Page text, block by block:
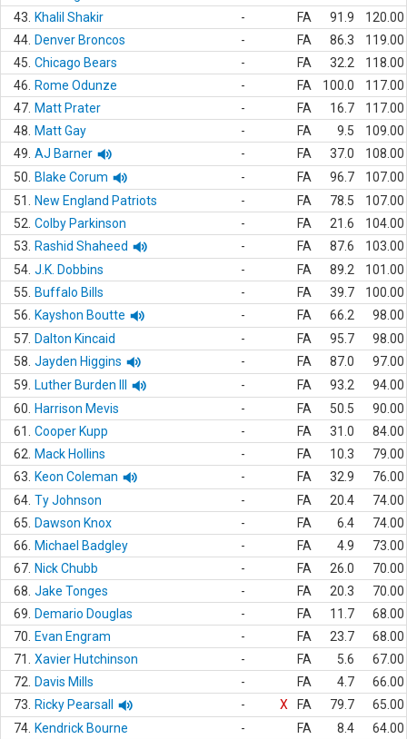
43.
Khalil Shakir - FA 91.9
120.00
44. Denver Broncos - FA 86.3
119.00
45. Chicago Bears - FA 32.2
118.00
46.
Rome Odunze - FA 100.0
117.00
47. Matt Prater - FA 16.7
117.00
48.
Matt Gay - FA 9.5
109.00
49. AJ Barner - FA 37.0
108.00
50.
Blake Corum - FA 96.7
107.00
51.
New England Patriots - FA 78.5
107.00
52. Colby Parkinson - FA 21.6
104.00
53.
Rashid Shaheed - FA 87.6
103.00
54. J.K. Dobbins - FA 89.2
101.00
55.
Buffalo Bills - FA 39.7
100.00
56.
Kayshon Boutte - FA 66.2
98.00
57. Dalton Kincaid - FA 95.7
98.00
58. Jayden Higgins - FA 87.0
97.00
59.
Luther Burden III - FA 93.2
94.00
60.
Harrison Mevis - FA 50.5
90.00
61.
Cooper Kupp - FA 31.0
84.00
62.
Mack Hollins - FA 10.3
79.00
63.
Keon Coleman - FA 32.9
76.00
64. Ty Johnson - FA 20.4
74.00
65.
Dawson Knox - FA 6.4
74.00
66.
Michael Badgley - FA 4.9
73.00
67. Nick Chubb - FA 26.0
70.00
68. Jake Tonges - FA 20.3
70.00
69.
Demario Douglas - FA 11.7
68.00
70.
Evan Engram - FA 23.7
68.00
71.
Xavier Hutchinson - FA 5.6
67.00
72.
Davis Mills - FA 4.7
66.00
73.
Ricky Pearsall - X FA 79.7
65.00
74. Kendrick Bourne - FA 8.4
64.00